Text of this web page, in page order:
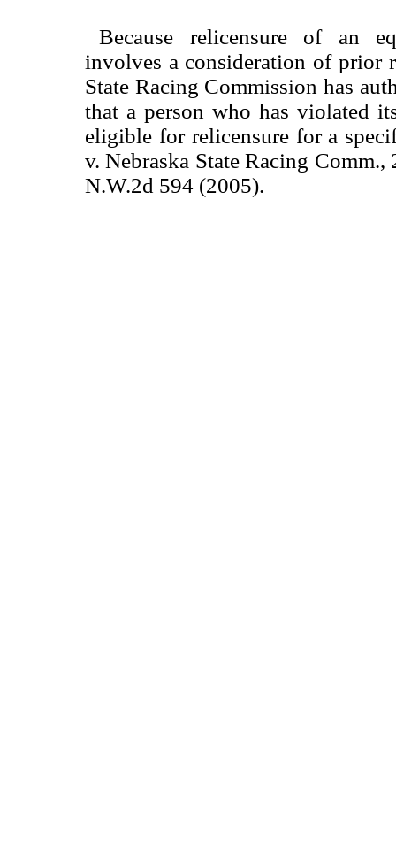
Because relicensure of an
involves a consideration of prior
State Racing Commission has
that a person who has violated
eligible for relicensure for a
v. Nebraska State Racing
N.W.2d 594 (2005).